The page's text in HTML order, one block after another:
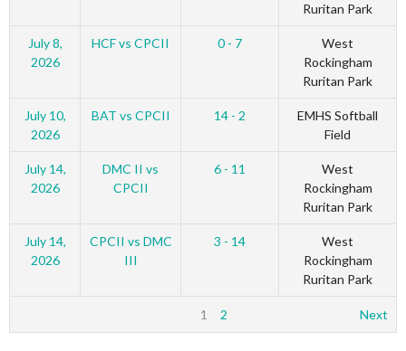
Ruritan Park
July 8,
2026
HCF vs CPCII 0 - 7
West
Rockingham
Ruritan Park
July 10,
2026
BAT vs CPCII 14 - 2
EMHS Softball
Field
July 14,
2026
DMC II vs
CPCII
6 - 11
West
Rockingham
Ruritan Park
July 14,
2026
CPCII vs DMC
III
3 - 14
West
Rockingham
Ruritan Park
1 2 Next